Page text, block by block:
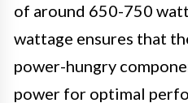
of around 650-750
wattage ensures that
power-hungry
power for optimal